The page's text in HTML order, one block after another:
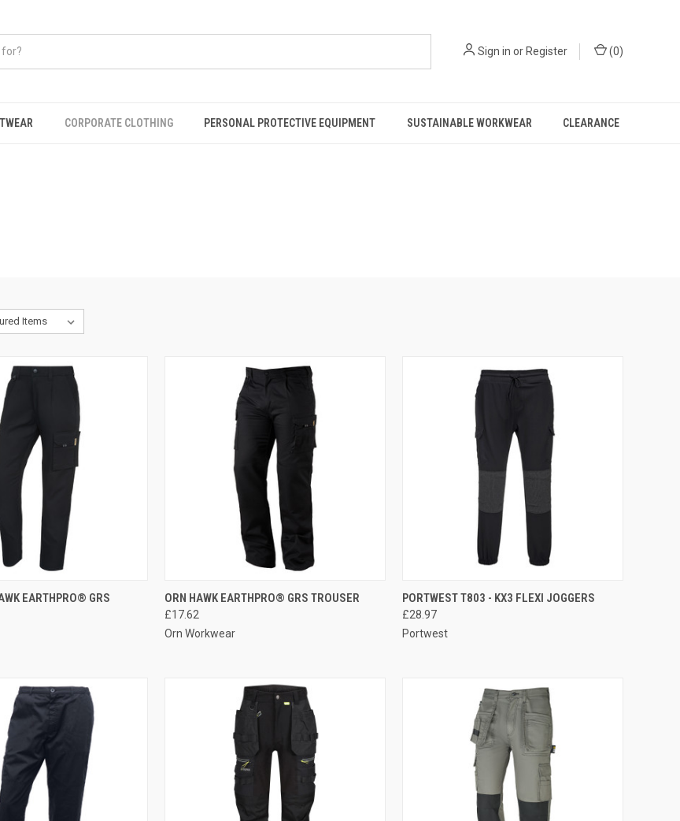
Sign in orRegister (0)
CORPORATE CLOTHING PERSONAL PROTECTIVE EQUIPMENT SUSTAINABLE WORKWEAR CLEARANCE
VIEW OPTIONS
EARTHPRO® GRS
QUICK VIEW VIEW OPTIONS
Compare
ORN HAWK EARTHPRO® GRS TROUSER
£17.62
Orn Workwear
QUICK VIEW VIEW OPTIONS
Compare
PORTWEST T803 - KX3 FLEXI JOGGERS
£28.97
Portwest